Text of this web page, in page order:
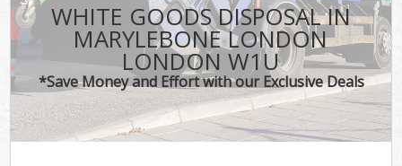
WHITE GOODS DISPOSAL IN
MARYLEBONE LONDON
LONDON W1U
*Save Money and Effort with our Exclusive Deals